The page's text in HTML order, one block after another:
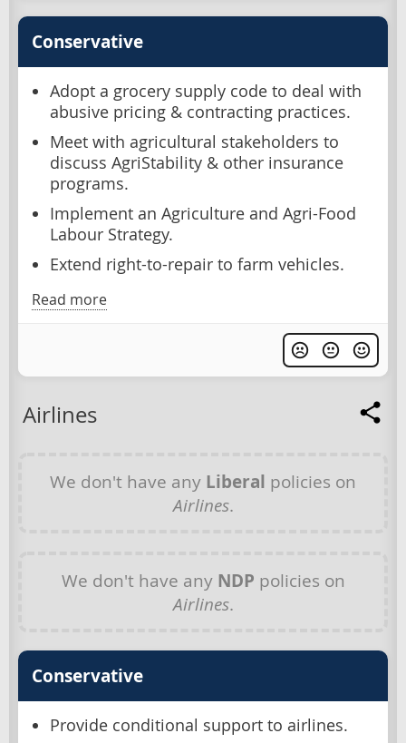
Conservative
Adopt a grocery supply code to deal with
abusive pricing & contracting practices.
Meet with agricultural stakeholders to
discuss AgriStability & other insurance
programs.
Implement an Agriculture and Agri-Food
Labour Strategy.
Extend right-to-repair to farm vehicles.
Read more
Airlines
We don't have any Liberal policies on
Airlines.
We don't have any NDP policies on
Airlines.
Conservative
Provide conditional support to airlines.